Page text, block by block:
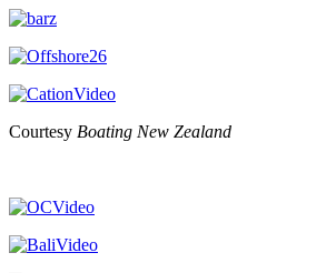
Courtesy Boating New Zealand